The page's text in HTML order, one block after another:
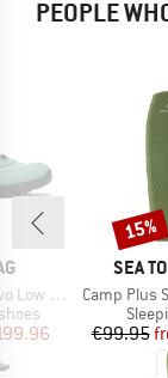
PEOPLE
GTX
Price
BRAND
SEA
Item(s)
Camp Plus
€99.95
15%